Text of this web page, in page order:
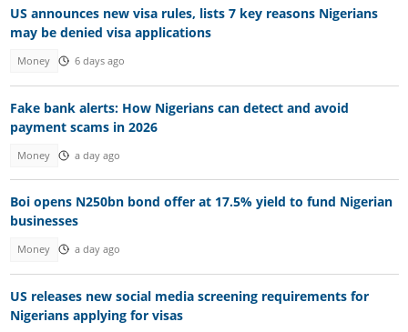
US announces new visa rules, lists 7 key reasons Nigerians
may be denied visa applications
Money 6 days ago
Fake bank alerts: How Nigerians can detect and avoid
payment scams in 2026
Money a day ago
Boi opens N250bn bond offer at 17.5% yield to fund Nigerian
businesses
Money a day ago
US releases new social media screening requirements for
Nigerians applying for visas